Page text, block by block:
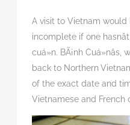
A visit to Vietnam
incomplete if one
cuá»n. BÃ¡nh
back to Northern
of the exact date and
Vietnamese and French